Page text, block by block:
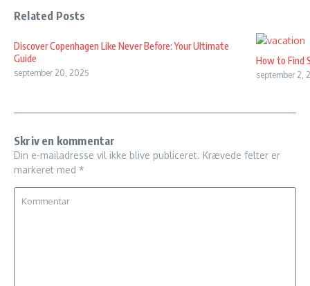
Related Posts
Discover Copenhagen Like Never Before: Your Ultimate
Guide
september 20, 2025
How to Find
september 2,
Skriv en kommentar
Din e-mailadresse vil ikke blive publiceret. Krævede felter er
markeret med *